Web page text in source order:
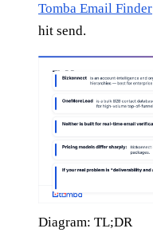
Tomba Email Finder
hit send.
Diagram: TL;DR